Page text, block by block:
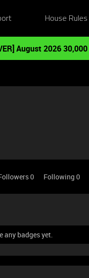
House Rules
August 2026
0 Following 0
any badges yet.